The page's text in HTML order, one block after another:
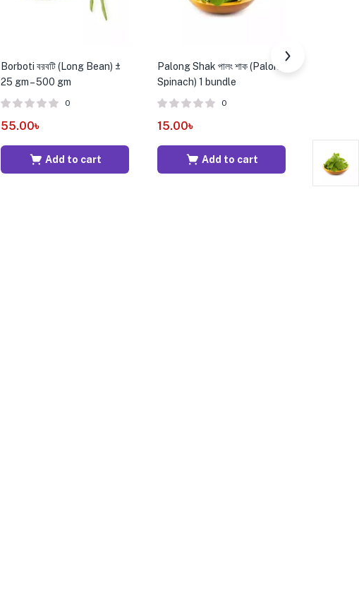
Borboti বরবটি (Long Bean) ±
25 gm – 500 gm
0
55.00৳
Add to cart
Palong Shak পালং শাক (Palong
Spinach) 1 bundle
0
15.00৳
Add to cart